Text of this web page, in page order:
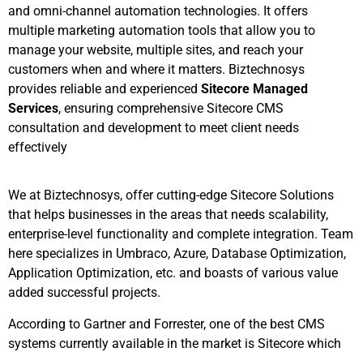
and omni-channel automation technologies. It offers
multiple marketing automation tools that allow you to
manage your website, multiple sites, and reach your
customers when and where it matters. Biztechnosys
provides reliable and experienced Sitecore Managed
Services, ensuring comprehensive Sitecore CMS
consultation and development to meet client needs
effectively
We at Biztechnosys, offer cutting-edge Sitecore Solutions
that helps businesses in the areas that needs scalability,
enterprise-level functionality and complete integration. Team
here specializes in Umbraco, Azure, Database Optimization,
Application Optimization, etc. and boasts of various value
added successful projects.
According to Gartner and Forrester, one of the best CMS
systems currently available in the market is Sitecore which